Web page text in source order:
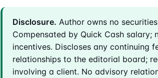
Disclosure. Author owns no
Compensated by Quick Cash salary;
incentives. Discloses any continuing
relationships to the editorial board;
involving a client. No advisory